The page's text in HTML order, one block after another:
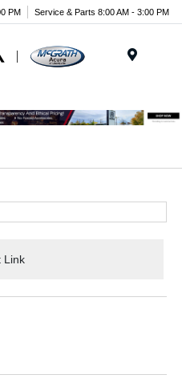
PM Service & Parts 8:00 AM - 3:00 PM
Link